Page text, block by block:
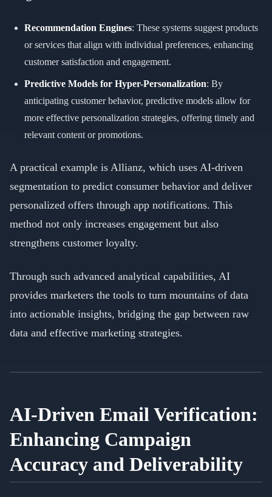
Recommendation Engines: These systems suggest products
or services that align with individual preferences, enhancing
customer satisfaction and engagement.
Predictive Models for Hyper-Personalization: By
anticipating customer behavior, predictive models allow for
more effective personalization strategies, offering timely and
relevant content or promotions.
A practical example is Allianz, which uses AI-driven
segmentation to predict consumer behavior and deliver
personalized offers through app notifications. This
method not only increases engagement but also
strengthens customer loyalty.
Through such advanced analytical capabilities, AI
provides marketers the tools to turn mountains of data
into actionable insights, bridging the gap between raw
data and effective marketing strategies.
AI-Driven Email Verification:
Enhancing Campaign
Accuracy and Deliverability